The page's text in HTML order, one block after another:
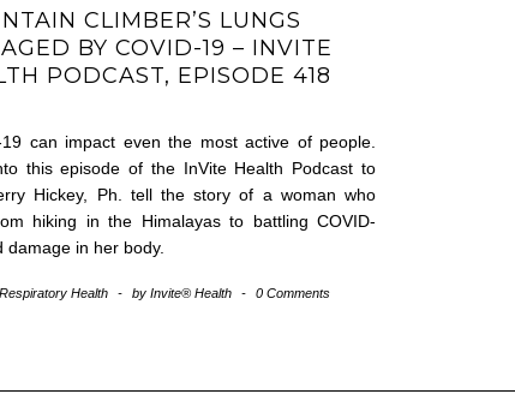
CLIMBER’S LUNGS
BY COVID-19 – INVITE
PODCAST, EPISODE 418
19 can impact even the most active of people.
this episode of the InVite Health Podcast to
Hickey, Ph. tell the story of a woman who
hiking in the Himalayas to battling COVID-
damage in her body.
Respiratory Health - by Invite® Health - 0 Comments